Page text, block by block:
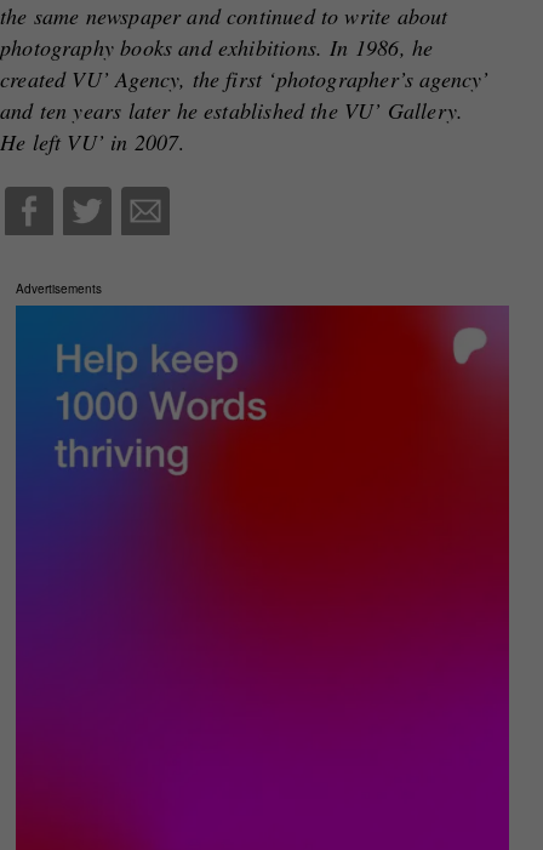
the same newspaper and continued to write about
photography books and exhibitions. In 1986, he
created VU’ Agency, the first ‘photographer’s agency’
and ten years later he established the VU’ Gallery.
He left VU’ in 2007.
Advertisements